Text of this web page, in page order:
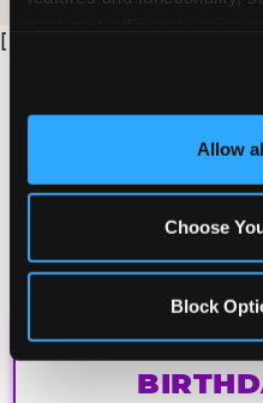
and measure and target
third party sites. Click
site with all cookies Allow
Choose
Block
[
CHUCK